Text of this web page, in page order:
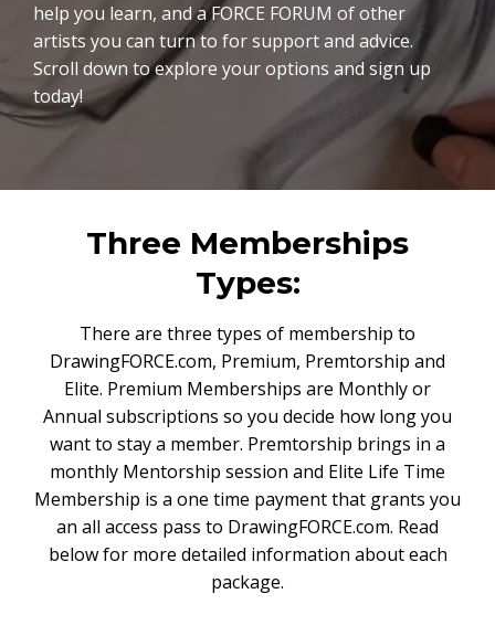
help you learn, and a FORCE FORUM of other
artists you can turn to for support and advice.
Scroll down to explore your options and sign up
today!
Three Memberships
Types:
There are three types of membership to
DrawingFORCE.com, Premium, Premtorship and
Elite. Premium Memberships are Monthly or
Annual subscriptions so you decide how long you
want to stay a member. Premtorship brings in a
monthly Mentorship session and Elite Life Time
Membership is a one time payment that grants you
an all access pass to DrawingFORCE.com. Read
below for more detailed information about each
package.